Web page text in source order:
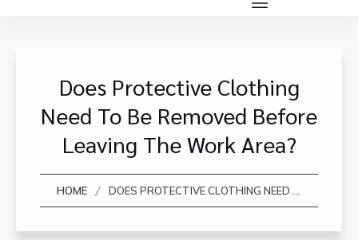
Does Protective Clothing
Need To Be Removed Before
Leaving The Work Area?
HOME /